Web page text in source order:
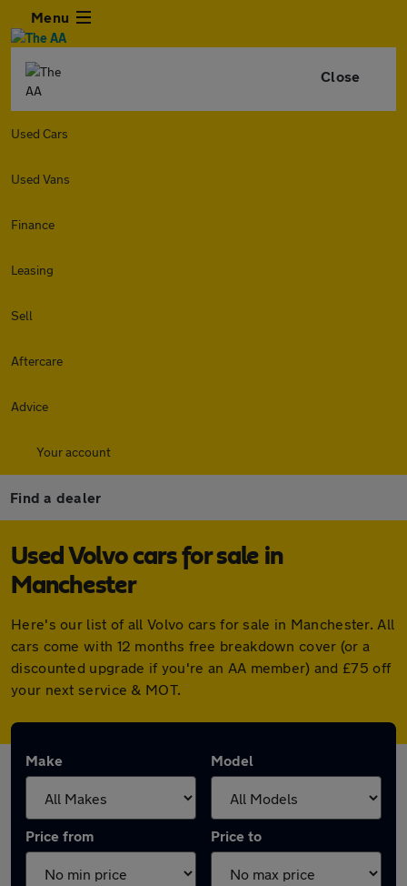
Menu
Close
Used Cars
Used Vans
Finance
Leasing
Sell
Aftercare
Advice
Your account
Find a dealer
Used Volvo cars for sale in
Manchester
Here's our list of all Volvo cars for sale in Manchester. All
cars come with 12 months free breakdown cover (or a
discounted upgrade if you're an AA member) and £75 off
your next service & MOT.
Make Model
Price from Price to